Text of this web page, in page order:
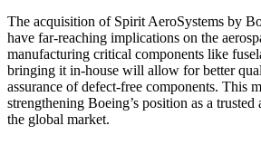
The acquisition of Spirit AeroSystems by
have far-reaching implications on the
manufacturing critical components like
bringing it in-house will allow for better
assurance of defect-free components. This
strengthening Boeing’s position as a
the global market.